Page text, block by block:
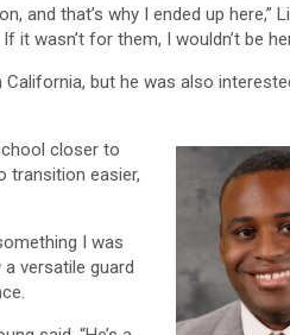
and that’s why I ended up here,”
wasn’t for them, I wouldn’t be
but he was also
closer to
transition easier,
I was
versatile guard